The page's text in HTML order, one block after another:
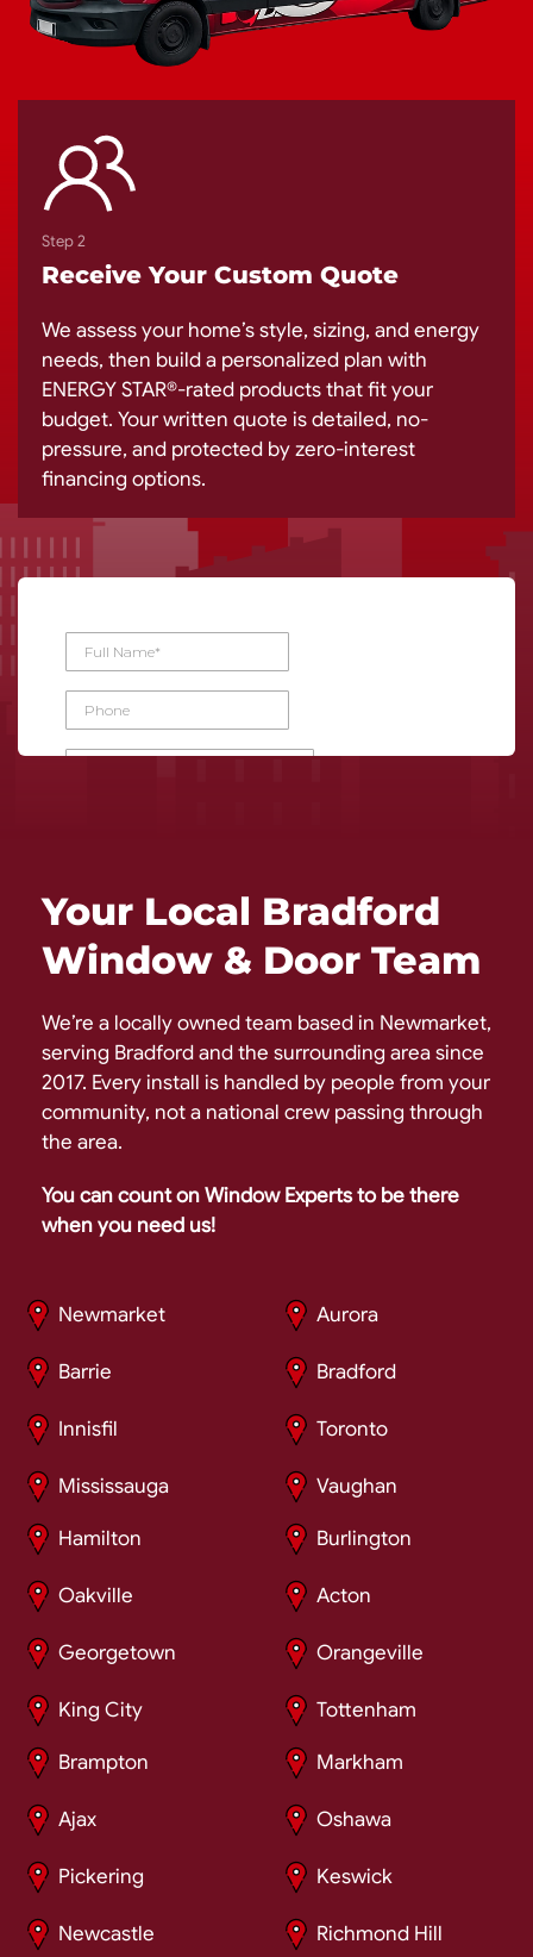
Step 2
Receive Your Custom Quote
We assess your home’s style, sizing, and energy
needs, then build a personalized plan with
ENERGY STAR®-rated products that fit your
budget. Your written quote is detailed, no-
pressure, and protected by zero-interest
financing options.
Your Local Bradford
Window & Door Team
We’re a locally owned team based in Newmarket,
serving Bradford and the surrounding area since
2017. Every install is handled by people from your
community, not a national crew passing through
the area.
You can count on Window Experts to be there
when you need us!
Newmarket Aurora
Barrie Bradford
Innisfil Toronto
Mississauga Vaughan
Hamilton Burlington
Oakville Acton
Georgetown Orangeville
King City Tottenham
Brampton Markham
Ajax Oshawa
Pickering Keswick
Newcastle Richmond Hill